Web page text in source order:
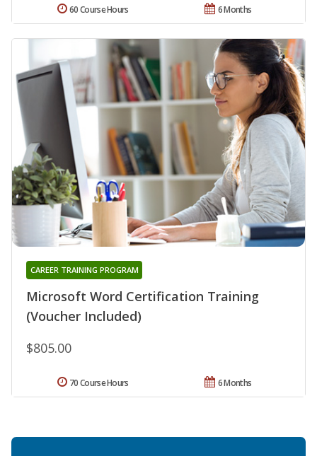
6 Months
60 Course Hours
Microsoft Word Certification Training
(Voucher Included)
CAREER TRAINING PROGRAM
$805.00
6 Months
70 Course Hours